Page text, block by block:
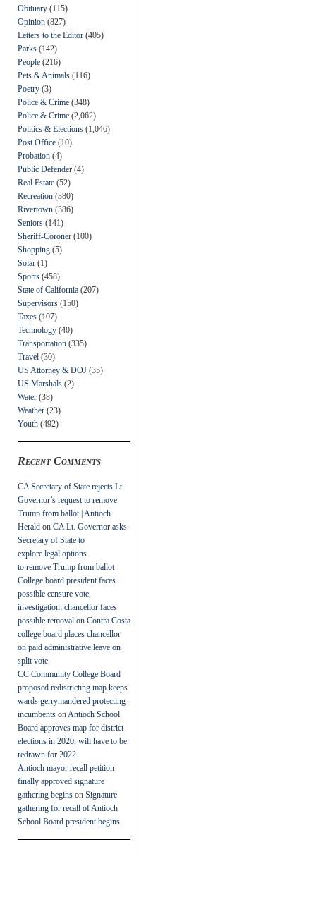
Obituary (115)
Opinion (827)
Letters to the Editor (405)
Parks (142)
People (216)
Pets & Animals (116)
Poetry (3)
Police & Crime (348)
Police & Crime (2,062)
Politics & Elections (1,046)
Post Office (10)
Probation (4)
Public Defender (4)
Real Estate (52)
Recreation (380)
Rivertown (386)
Seniors (141)
Sheriff-Coroner (100)
Shopping (5)
Solar (1)
Sports (458)
State of California (207)
Supervisors (150)
Taxes (107)
Technology (40)
Transportation (335)
Travel (30)
US Attorney & DOJ (35)
US Marshals (2)
Water (38)
Weather (23)
Youth (492)
Recent Comments
CA Secretary of State rejects Lt.
Governor’s request to remove
Trump from ballot | Antioch
Herald on CA Lt. Governor asks
Secretary of State to
explore legal options
to remove Trump from ballot
College board president faces
possible censure vote,
investigation; chancellor faces
possible removal on Contra Costa
college board places chancellor
on paid administrative leave on
split vote
CC Community College Board
proposed redistricting map keeps
wards gerrymandered protecting
incumbents on Antioch School
Board approves map for district
elections in 2020, will have to be
redrawn for 2022
Antioch mayor recall petition
finally approved signature
gathering begins on Signature
gathering for recall of Antioch
School Board president begins